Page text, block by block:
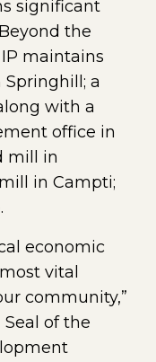
significant
the
maintains
a
with a
office in
mill in
in Campti;
economic
vital
community,”
of the